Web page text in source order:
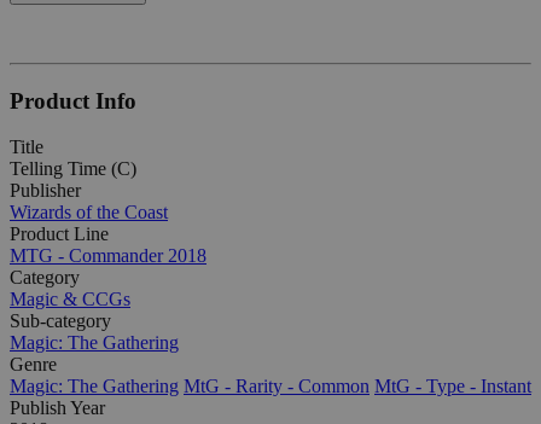
Product Info
Title
Telling Time (C)
Publisher
Wizards of the Coast
Product Line
MTG - Commander 2018
Category
Magic & CCGs
Sub-category
Magic: The Gathering
Genre
Magic: The Gathering MtG - Rarity - Common MtG - Type - Instant
Publish Year